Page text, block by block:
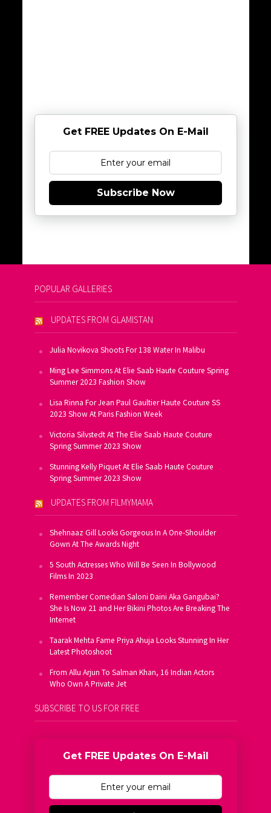
Get FREE Updates On E-Mail
Subscribe Now
POPULAR GALLERIES
UPDATES FROM GLAMISTAN
Julia Novikova Shoots For 138 Water In Malibu
Ming Lee Simmons At Elie Saab Haute Couture Spring
Summer 2023 Fashion Show
Lisa Rinna For Jean Paul Gaultier Haute Couture SS
2023 Show At Paris Fashion Week
Victoria Silvstedt At The Elie Saab Haute Couture
Spring Summer 2023 Show
Stunning Kelly Piquet At Elie Saab Haute Couture
Spring Summer 2023 Show
UPDATES FROM FILMYMAMA
Shehnaaz Gill Looks Gorgeous In A One-Shoulder
Gown At The Awards Night
5 South Actresses Who Will Be Seen In Bollywood
Films In 2023
Remember Comedian Saloni Daini Aka Gangubai?
She Is Now 21 and Her Bikini Photos Are Breaking The
Internet
Taarak Mehta Fame Priya Ahuja Looks Stunning In Her
Latest Photoshoot
From Allu Arjun To Salman Khan, 16 Indian Actors
Who Own A Private Jet
SUBSCRIBE TO US FOR FREE
Get FREE Updates On E-Mail